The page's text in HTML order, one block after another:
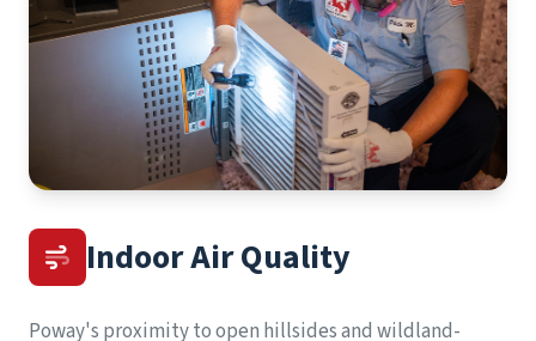
Indoor Air Quality
Poway's proximity to open hillsides and wildland-